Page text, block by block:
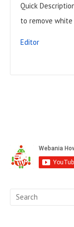
Quick
to remove
Editor
t
s
p
a
i
d
e
b